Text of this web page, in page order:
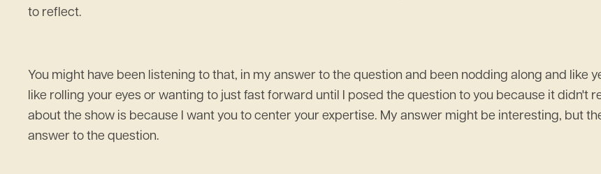
to reflect.
You might have been listening to that, in my answer to the question and been nodding along and like
like rolling your eyes or wanting to just fast forward until I posed the question to you because it didn't
about the show is because I want you to center your expertise. My answer might be interesting, but
answer to the question.